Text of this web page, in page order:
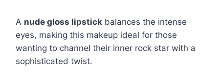
A nude gloss lipstick balances the intense
eyes, making this makeup ideal for those
wanting to channel their inner rock star with a
sophisticated twist.